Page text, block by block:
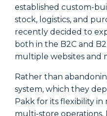
established custom-
stock, logistics, and
recently decided to
both in the B2C and
multiple websites and
Rather than
system, which they
Pakk for its flexibility
multi-store operations.